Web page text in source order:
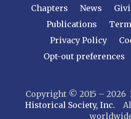
Chapters
News
Publications
Privacy Policy
Opt-out preferences
Copyright © 2015 – 2026
Historical Society, Inc.